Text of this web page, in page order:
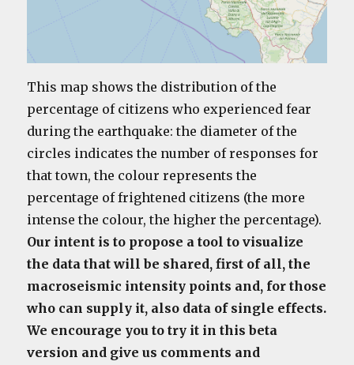
This map shows the distribution of the
percentage of citizens who experienced fear
during the earthquake: the diameter of the
circles indicates the number of responses for
that town, the colour represents the
percentage of frightened citizens (the more
intense the colour, the higher the percentage).
Our intent is to propose a tool to visualize
the data that will be shared, first of all, the
macroseismic intensity points and, for those
who can supply it, also data of single effects.
We encourage you to try it in this beta
version and give us comments and